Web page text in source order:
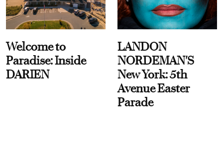
Welcome to
Paradise: Inside
DARIEN
LANDON
NORDEMAN'S
New York: 5th
Avenue Easter
Parade